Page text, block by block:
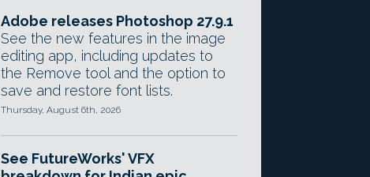
Adobe releases Photoshop 27.9.1
See the new features in the image
editing app, including updates to
the Remove tool and the option to
save and restore font lists.
Thursday, August 6th, 2026
See FutureWorks' VFX